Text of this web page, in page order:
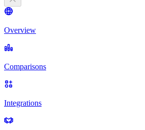
Overview
Comparisons
Integrations